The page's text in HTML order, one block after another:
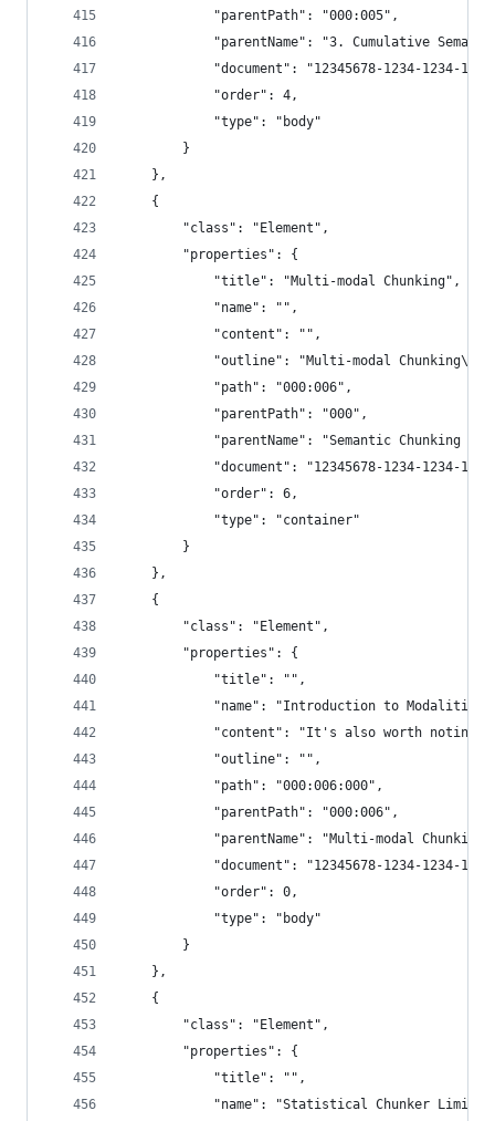
            "parentPath": "000:005",
"parentName": "3. Cumulative
"document": "12345678-1234-1234-
            "order": 4,
            "type": "body"
        }
    },
    {
        "class": "Element",
        "properties": {
            "title": "Multi-modal Chunking",
            "name": "",
            "content": "",
"outline": "Multi-modal Chunking\n
            "path": "000:006",
            "parentPath": "000",
"parentName": "Semantic Chunking -
"document": "12345678-1234-1234-
            "order": 6,
            "type": "container"
        }
    },
    {
        "class": "Element",
        "properties": {
            "title": "",
"name": "Introduction to Modalities
"content": "It's also worth noting
            "outline": "",
            "path": "000:006:000",
            "parentPath": "000:006",
"parentName": "Multi-modal
"document": "12345678-1234-1234-
            "order": 0,
            "type": "body"
        }
    },
    {
        "class": "Element",
        "properties": {
            "title": "",
"name": "Statistical Chunker